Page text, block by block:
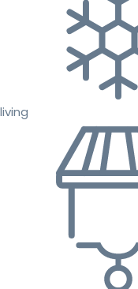
living